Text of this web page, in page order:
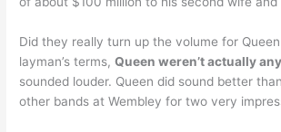
Did they really turn up the volume for
layman’s terms,Queen weren’t actually
sounded louder. Queen did sound better
other bands at Wembley for two very